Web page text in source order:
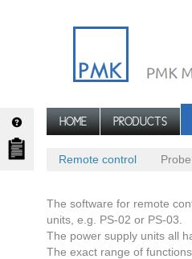
HOME PRODUCTS
Remote control
The software for remote
units, e.g. PS-02 or PS-03.
The power supply units all
The exact range of